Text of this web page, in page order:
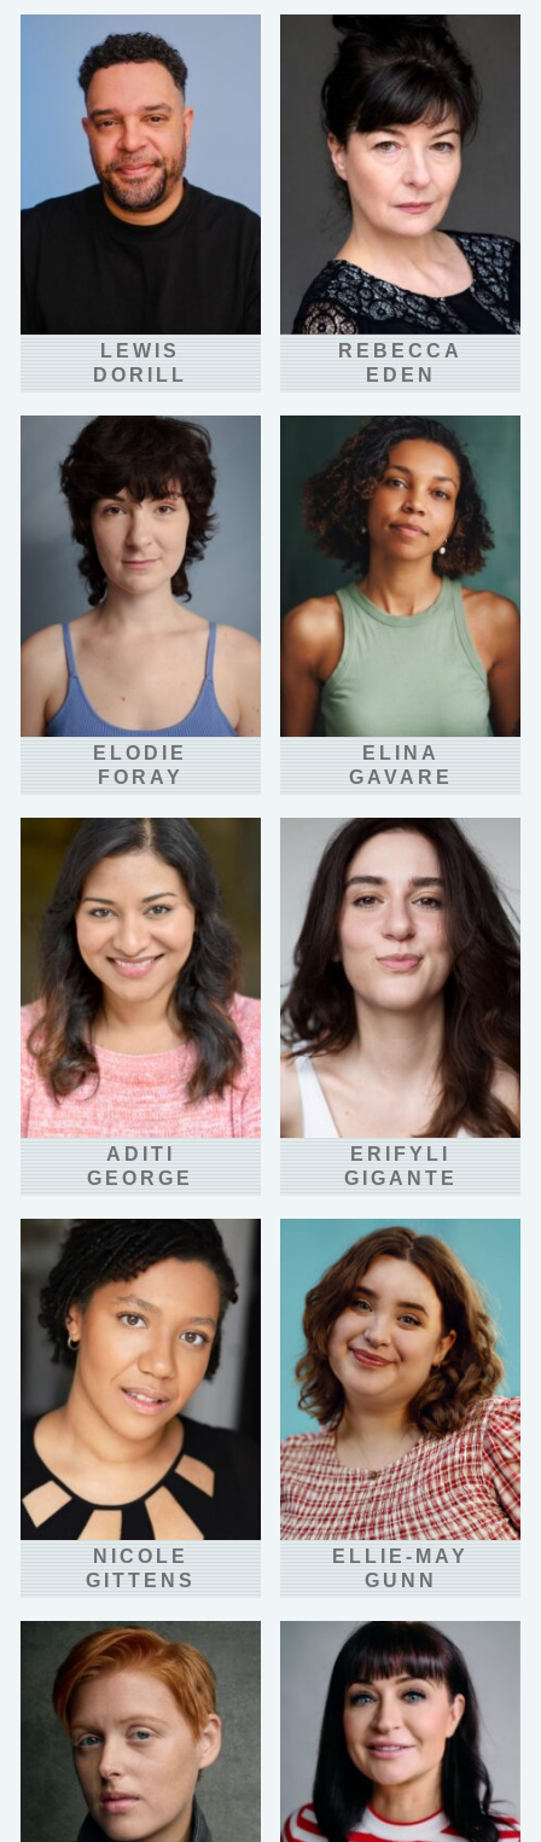
LEWIS
DORILL
REBECCA
EDEN
ELODIE
FORAY
ELINA
GAVARE
ADITI
GEORGE
ERIFYLI
GIGANTE
NICOLE
GITTENS
ELLIE-MAY
GUNN